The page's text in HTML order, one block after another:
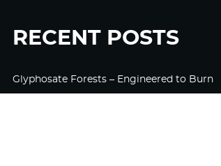
RECENT POSTS
Glyphosate Forests – Engineered to Burn